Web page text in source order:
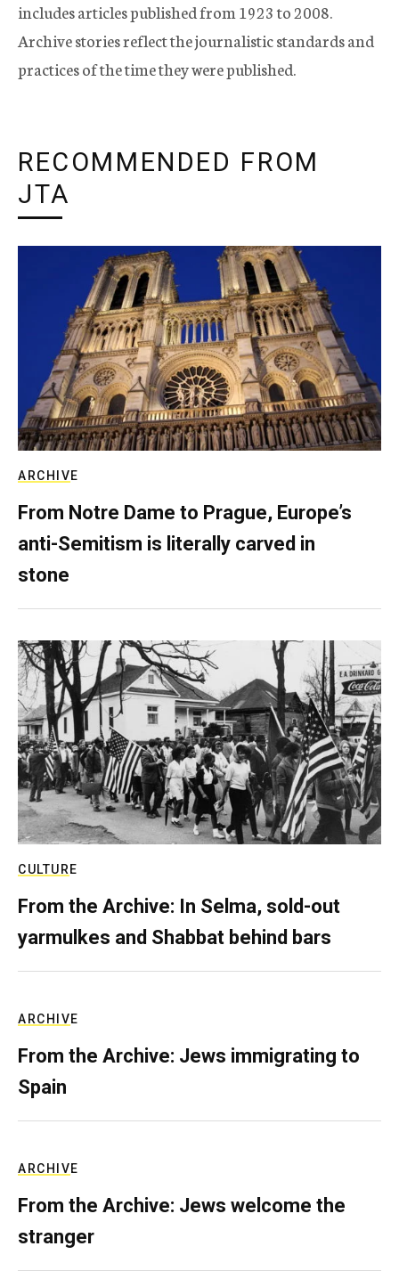
includes articles published from 1923 to 2008.
Archive stories reflect the journalistic standards and
practices of the time they were published.
RECOMMENDED FROM
JTA
ARCHIVE
From Notre Dame to Prague, Europe’s
anti-Semitism is literally carved in
stone
CULTURE
From the Archive: In Selma, sold-out
yarmulkes and Shabbat behind bars
ARCHIVE
From the Archive: Jews immigrating to
Spain
ARCHIVE
From the Archive: Jews welcome the
stranger